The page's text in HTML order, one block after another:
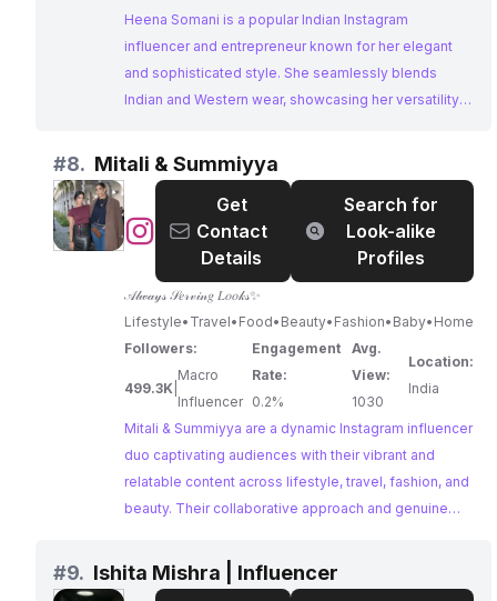
Heena Somani is a popular Indian Instagram
influencer and entrepreneur known for her elegant
and sophisticated style. She seamlessly blends
Indian and Western wear, showcasing her versatility
strong brand partnerships make her an ideal choice
for collaborations in the fashion and lifestyle space.
#8. Mitali & Summiyya
@Mitali
Summiyya
Get
Contact
Details
Search for
Look-alike
Profiles
𝒜𝓁𝓌𝒶𝓎𝓈 𝒮𝑒𝓇𝓋𝒾𝓃𝑔 𝐿𝑜𝑜𝓀𝓈✨
Lifestyle•Travel•Food•Beauty•Fashion•Baby•Home
Followers:
499.3K
Macro
Influencer
Engagement
Rate:
0.2%
Avg.
View:
1030
Location:
India
Mitali & Summiyya are a dynamic Instagram influencer
duo captivating audiences with their vibrant and
relatable content across lifestyle, travel, fashion, and
beauty. Their collaborative approach and genuine
following, making them a compelling choice for
businesses seeking to reach a diverse and engaged
#9. Ishita Mishra | Influencer